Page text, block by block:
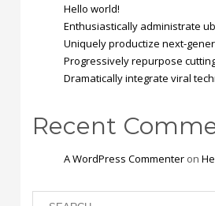
Hello world!
Enthusiastically administrate
Uniquely productize next-
Progressively repurpose
Dramatically integrate viral
Recent
A WordPress Commenter on